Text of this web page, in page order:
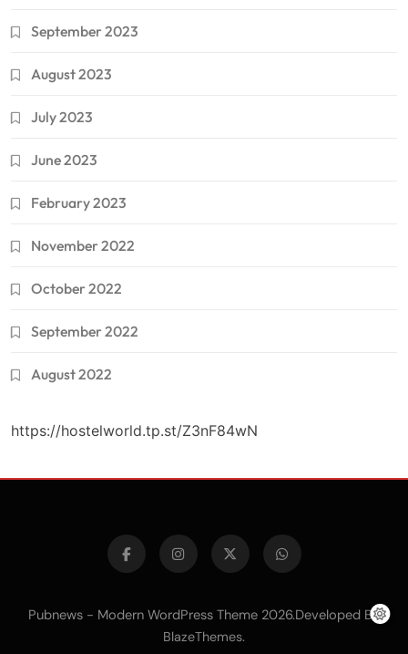
September 2023
August 2023
July 2023
June 2023
February 2023
November 2022
October 2022
September 2022
August 2022
https://hostelworld.tp.st/Z3nF84wN
Pubnews - Modern WordPress Theme 2026.Developed By
BlazeThemes.